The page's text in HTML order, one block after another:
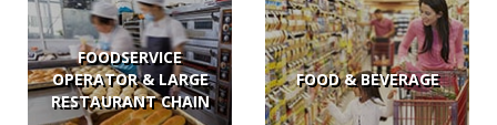
FOODSERVICE
OPERATOR & LARGE
RESTAURANT CHAIN
FOOD & BEVERAGE